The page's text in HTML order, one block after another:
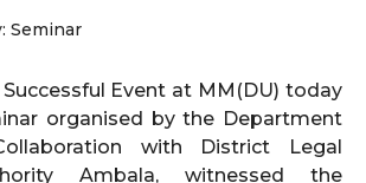
Seminar
Successful Event at MM(DU) today
organised by the Department
with District Legal
Ambala, witnessed the